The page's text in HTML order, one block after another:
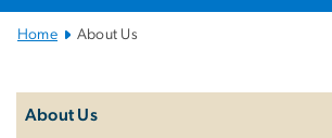
Main Bootstrap Navigation
Home About Us
About Us